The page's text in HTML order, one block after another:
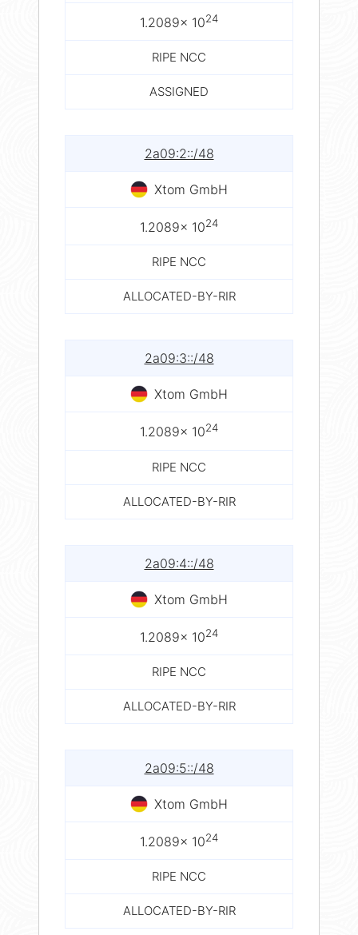
1.2089× 1024
RIPE NCC
ASSIGNED
2a09:2::/48
Xtom GmbH
1.2089× 1024
RIPE NCC
ALLOCATED-BY-RIR
2a09:3::/48
Xtom GmbH
1.2089× 1024
RIPE NCC
ALLOCATED-BY-RIR
2a09:4::/48
Xtom GmbH
1.2089× 1024
RIPE NCC
ALLOCATED-BY-RIR
2a09:5::/48
Xtom GmbH
1.2089× 1024
RIPE NCC
ALLOCATED-BY-RIR